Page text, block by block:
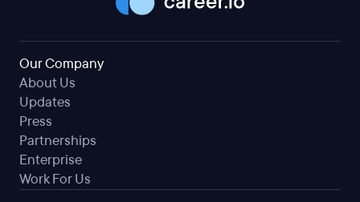
Our Company
About Us
Updates
Press
Partnerships
Enterprise
Work For Us